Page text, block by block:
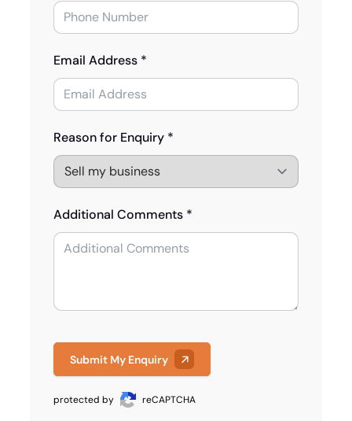
Email Address *
Reason for Enquiry *
Additional Comments *
Submit My Enquiry
protected by reCAPTCHA